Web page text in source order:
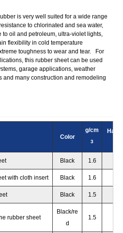
is very well suited for a wide range
to chlorinated and sea water,
to oil and petroleum, ultra-violet lights,
flexibility in cold temperature
toughness to wear and tear. For
this rubber sheet can be used
garage applications, weather
and many construction and remodeling
Color
g/cm
3
Black 1.6
with cloth insert Black 1.6
Black 1.5
rubber sheet
Black/re
d
1.5